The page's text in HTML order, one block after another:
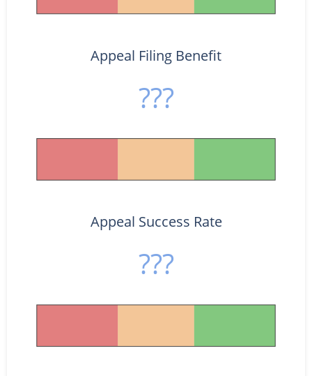
Appeal Filing Benefit
???
Appeal Success Rate
???